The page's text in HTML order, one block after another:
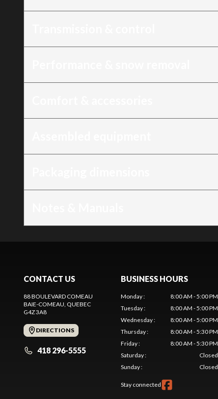
CONTACT US
88 BOULEVARD COMEAU
BAIE-COMEAU , QUEBEC
G4Z 3A8
DIRECTIONS
418 296-5555
BUSINESS HOURS
Monday:
8:00 AM - 5:00 PM
Tuesday:
8:00 AM - 5:00 PM
Wednesday:
8:00 AM - 5:00 PM
Thursday:
8:00 AM - 5:30 PM
Friday:
8:00 AM - 5:30 PM
Saturday:
Closed
Sunday: Closed
Stay connected